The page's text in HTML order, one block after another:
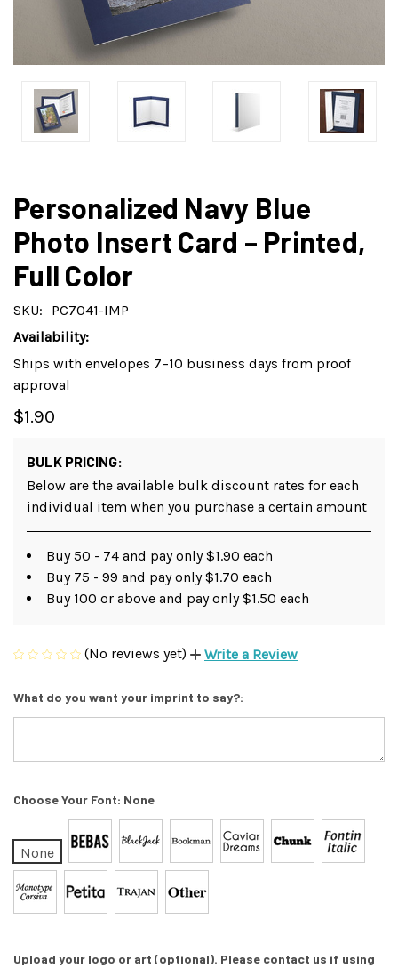
Personalized Navy Blue
Photo Insert Card – Printed,
Full Color
SKU:
PC7041-IMP
Availability:
Ships with envelopes 7–10 business days from proof
approval
$1.90
BULK PRICING:
Below are the available bulk discount rates for each
individual item when you purchase a certain amount
Buy 50 - 74 and pay only $1.90 each
Buy 75 - 99 and pay only $1.70 each
Buy 100 or above and pay only $1.50 each
(No reviews yet) Write a Review
What do you want your imprint to say?:
Choose Your Font: None
None
Upload your logo or art (optional). Please contact us if using